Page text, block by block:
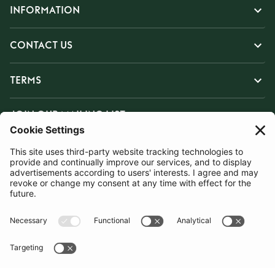
INFORMATION
CONTACT US
TERMS
JOIN OUR MAILING LIST
SUBSCRIBE